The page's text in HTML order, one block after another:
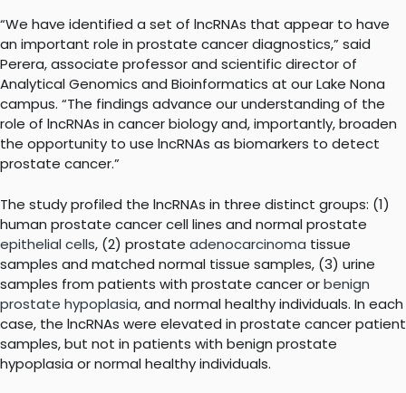
“We have identified a set of lncRNAs that appear to have
an important role in prostate cancer diagnostics,” said
Perera, associate professor and scientific director of
Analytical Genomics and Bioinformatics at our Lake Nona
campus. “The findings advance our understanding of the
role of lncRNAs in cancer biology and, importantly, broaden
the opportunity to use lncRNAs as biomarkers to detect
prostate cancer.”
The study profiled the lncRNAs in three distinct groups: (1)
human prostate cancer cell lines and normal prostate
epithelial cells, (2) prostate adenocarcinoma tissue
samples and matched normal tissue samples, (3) urine
samples from patients with prostate cancer orbenign
prostate hypoplasia, and normal healthy individuals. In each
case, the lncRNAs were elevated in prostate cancer patient
samples, but not in patients with benign prostate
hypoplasia or normal healthy individuals.